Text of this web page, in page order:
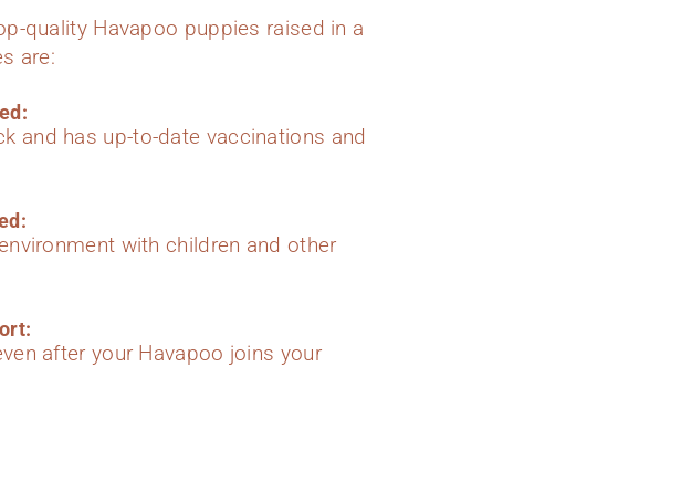
quality Havapoo puppies raised in a
are:
and has up-to-date vaccinations and
with children and other
after your Havapoo joins your